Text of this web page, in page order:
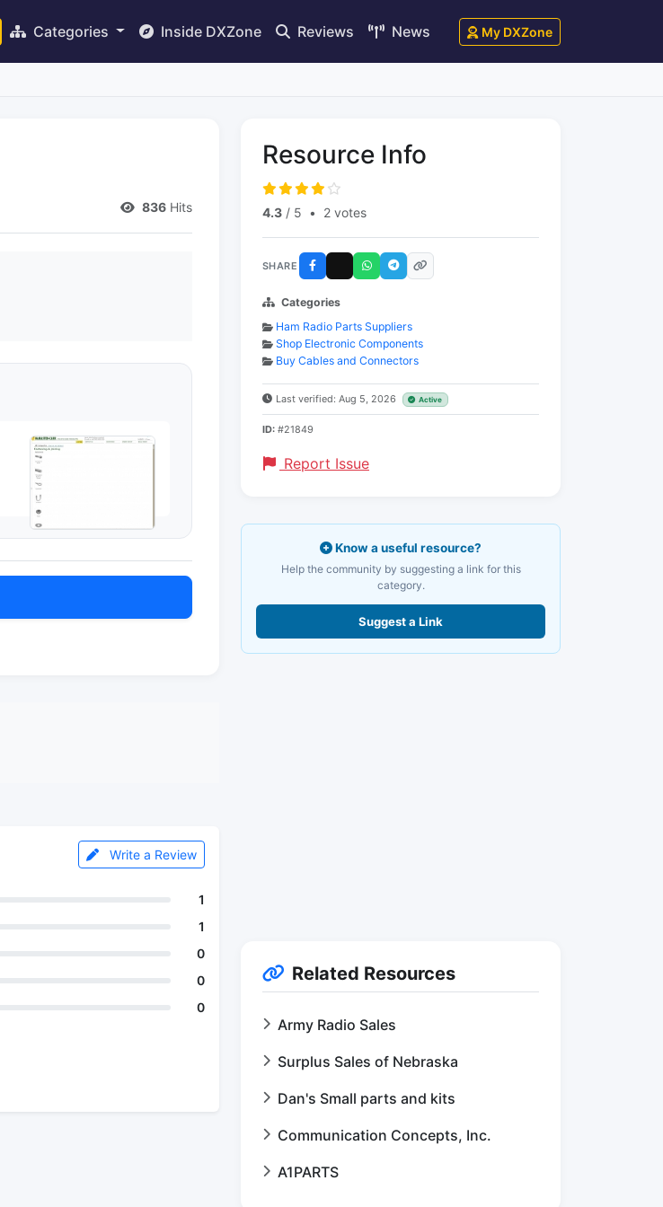
Categories Inside DXZone Reviews News My DXZone
836 Hits
Write a Review
1
1
0
0
0
Resource Info
4.3 / 5 • 2 votes
SHARE
Categories
Ham Radio Parts Suppliers
Shop Electronic Components
Buy Cables and Connectors
Last verified: Aug 5, 2026 Active
ID: #21849
Report Issue
Know a useful resource?
Help the community by suggesting a link for this
category.
Suggest a Link
Related Resources
Army Radio Sales
Surplus Sales of Nebraska
Dan's Small parts and kits
Communication Concepts, Inc.
A1PARTS